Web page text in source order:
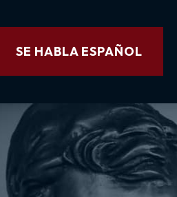
SE HABLA ESPAÑOL